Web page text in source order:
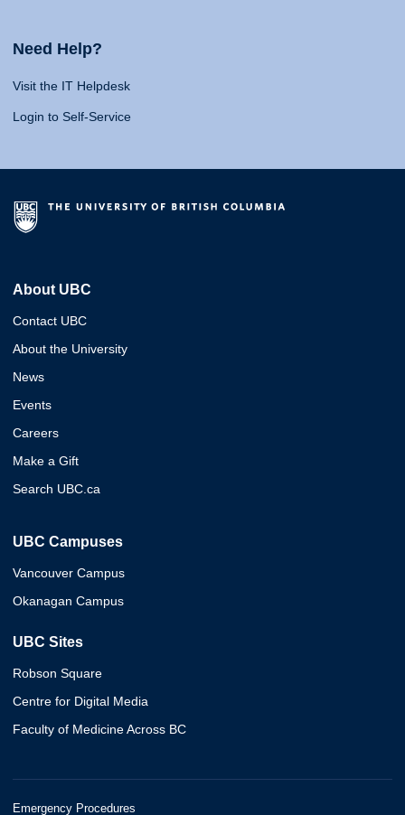
Need Help?
Visit the IT Helpdesk
Login to Self-Service
About UBC
Contact UBC
About the University
News
Events
Careers
Make a Gift
Search UBC.ca
UBC Campuses
Vancouver Campus
Okanagan Campus
UBC Sites
Robson Square
Centre for Digital Media
Faculty of Medicine Across BC
Emergency Procedures